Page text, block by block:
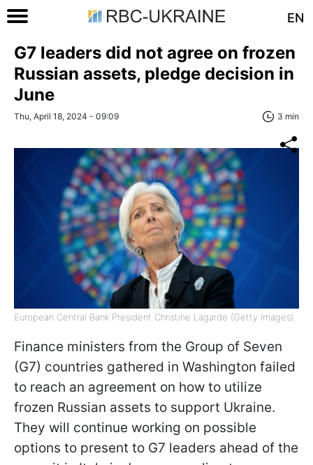
EN
G7 leaders did not agree on frozen
Russian assets, pledge decision in
June
Thu, April 18, 2024 - 09:09 3 min
European Central Bank President Christine Lagarde (Getty Images)
Finance ministers from the Group of Seven
(G7) countries gathered in Washington failed
to reach an agreement on how to utilize
frozen Russian assets to support Ukraine.
They will continue working on possible
options to present to G7 leaders ahead of the